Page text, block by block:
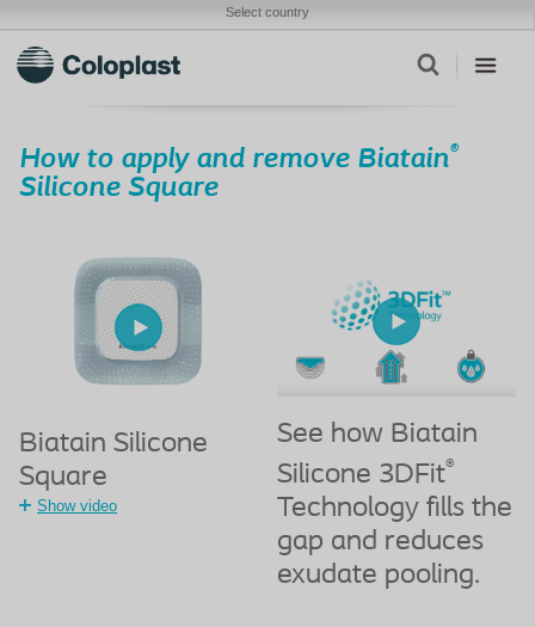
Select country
How to apply and remove Biatain®
Silicone Square
Biatain Silicone
Square
Show video
See how Biatain
Silicone 3DFit®
Technology fills the
gap and reduces
exudate pooling.